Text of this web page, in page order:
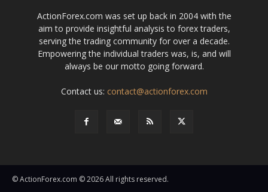
ActionForex.com was set up back in 2004 with the
aim to provide insightful analysis to forex traders,
serving the trading community for over a decade.
Empowering the individual traders was, is, and will
always be our motto going forward.
Contact us: contact@actionforex.com
© ActionForex.com © 2026 All rights reserved.